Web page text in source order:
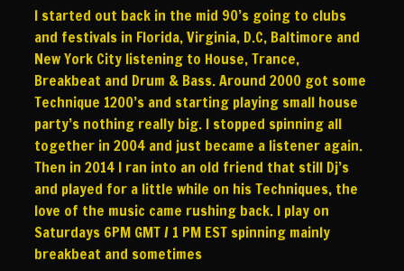
TBVR
I started out back in the mid 90’s going to clubs
and festivals in Florida, Virginia, D.C, Baltimore and
New York City listening to House, Trance,
Breakbeat and Drum & Bass. Around 2000 got some
Technique 1200’s and starting playing small house
party’s nothing really big. I stopped spinning all
together in 2004 and just became a listener again.
Then in 2014 I ran into an old friend that still Dj’s
and played for a little while on his Techniques, the
love of the music came rushing back. I play on
Saturdays 6PM GMT / 1 PM EST spinning mainly
breakbeat and sometimes